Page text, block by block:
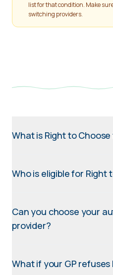
list for that condition. Make
switching providers.
What is Right to
Who is eligible for Right
Can you choose your
provider?
What if your GP